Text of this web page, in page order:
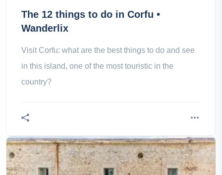
The 12 things to do in Corfu •
Wanderlix
Visit Corfu: what are the best things to do and see
in this island, one of the most touristic in the
country?